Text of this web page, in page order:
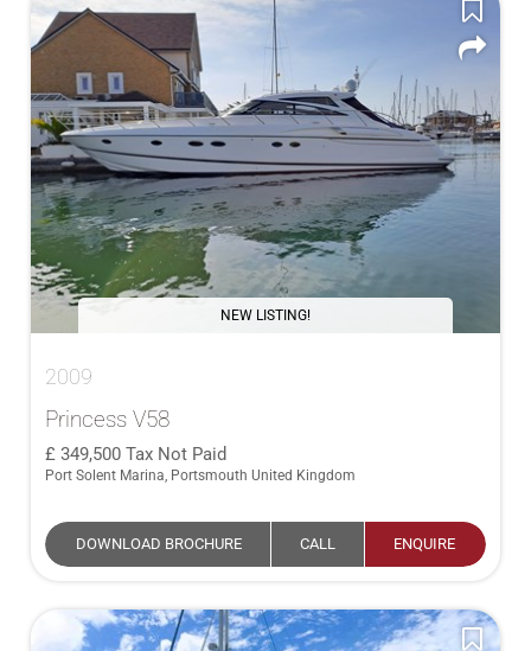
NEW LISTING!
2009
Princess V58
349,500 Tax Not Paid
Port Solent Marina, Portsmouth United Kingdom
DOWNLOAD BROCHURE CALL ENQUIRE